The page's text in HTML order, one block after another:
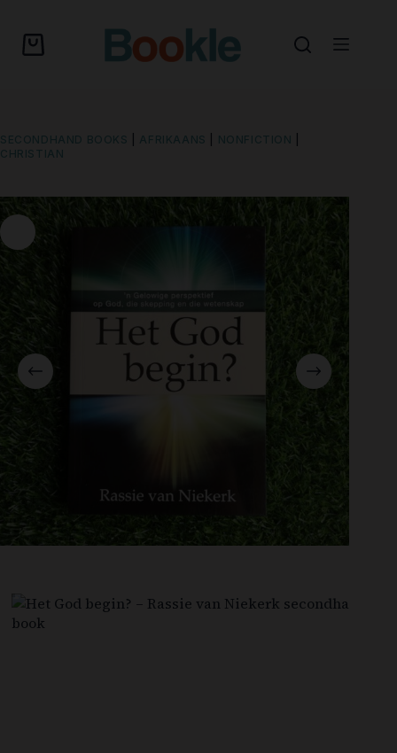
SECONDHAND BOOKS AFRIKAANS NONFICTION
CHRISTIAN